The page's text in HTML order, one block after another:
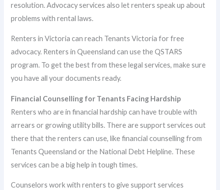
resolution. Advocacy services also let renters speak up about
problems with rental laws.
Renters in Victoria can reach Tenants Victoria for free
advocacy. Renters in Queensland can use the QSTARS
program. To get the best from these legal services, make sure
you have all your documents ready.
Financial Counselling for Tenants Facing Hardship
Renters who are in financial hardship can have trouble with
arrears or growing utility bills. There are support services out
there that the renters can use, like financial counselling from
Tenants Queensland or the National Debt Helpline. These
services can be a big help in tough times.
Counselors work with renters to give support services